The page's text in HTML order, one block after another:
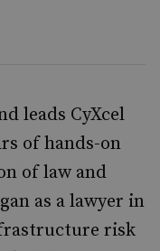
leads CyXcel
of hands-on
of law and
as a lawyer in
risk